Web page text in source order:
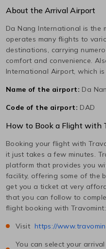
About the Arrival Airport
Da Nang International is the
operates many flights to
destinations, carrying
comfort and convenience.
International Airport, which
Name of the airport: Da
Code of the airport: DAD
How to Book a Flight with
Booking your flight with
it just takes a few minutes.
platform that provides you
facility, offering some of the
get you a ticket at very
that you can follow to
flight booking with Travomint:
Visit https://
You can select your